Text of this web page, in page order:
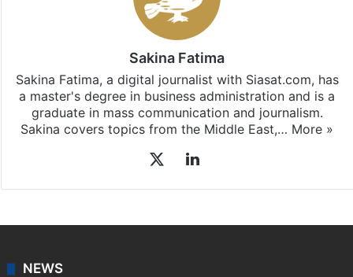
Sakina Fatima
Sakina Fatima, a digital journalist with Siasat.com, has
a master's degree in business administration and is a
graduate in mass communication and journalism.
Sakina covers topics from the Middle East,… More »
LinkedIn
NEWS